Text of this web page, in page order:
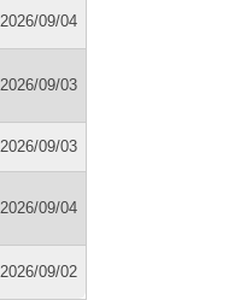
2026/09/04
2026/09/03
2026/09/03
2026/09/04
2026/09/02